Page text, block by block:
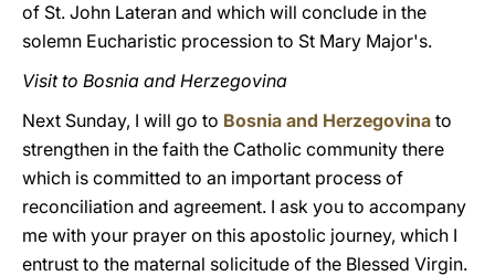
of St. John Lateran and which will conclude in the
solemn Eucharistic procession to St Mary Major's.
Visit to Bosnia and Herzegovina
Next Sunday, I will go to Bosnia and Herzegovina to
strengthen in the faith the Catholic community there
which is committed to an important process of
reconciliation and agreement. I ask you to accompany
me with your prayer on this apostolic journey, which I
entrust to the maternal solicitude of the Blessed Virgin.